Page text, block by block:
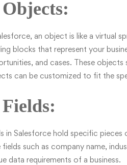
Objects:
an object is like a virtual
blocks that represent your
and cases. These
can be customized to fit the
in Salesforce hold specific
fields such as company name,
data requirements of a business.